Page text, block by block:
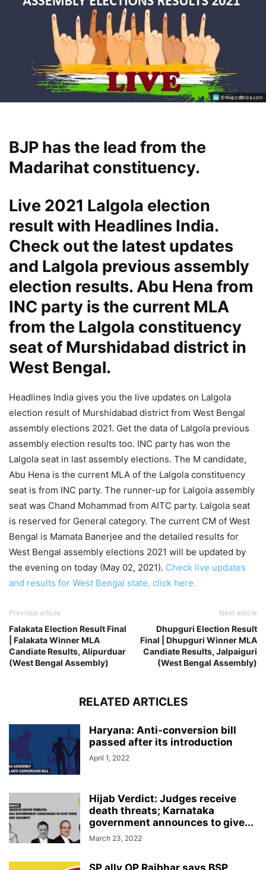
BJP has the lead from the
Madarihat constituency.
Live 2021 Lalgola election
result with Headlines India.
Check out the latest updates
and Lalgola previous assembly
election results. Abu Hena from
INC party is the current MLA
from the Lalgola constituency
seat of Murshidabad district in
West Bengal.
Headlines India gives you the live updates on Lalgola
election result of Murshidabad district from West Bengal
assembly elections 2021. Get the data of Lalgola previous
assembly election results too. INC party has won the
Lalgola seat in last assembly elections. The M candidate,
Abu Hena is the current MLA of the Lalgola constituency
seat is from INC party. The runner-up for Lalgola assembly
seat was Chand Mohammad from AITC party. Lalgola seat
is reserved for General category. The current CM of West
Bengal is Mamata Banerjee and the detailed results for
West Bengal assembly elections 2021 will be updated by
the evening on today (May 02, 2021). Check live updates
and results for West Bengal state, click here.
Previous article
Falakata Election Result Final
| Falakata Winner MLA
Candiate Results, Alipurduar
(West Bengal Assembly)
Next article
Dhupguri Election Result
Final | Dhupguri Winner MLA
Candiate Results, Jalpaiguri
(West Bengal Assembly)
RELATED ARTICLES
Haryana: Anti-conversion bill
passed after its introduction
April 1, 2022
Hijab Verdict: Judges receive
death threats; Karnataka
government announces to give...
March 23, 2022